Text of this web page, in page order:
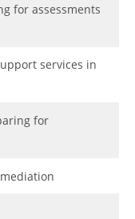
for assessments
services in
for